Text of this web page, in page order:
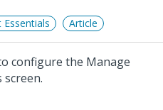
Article
configure the Manage
screen.